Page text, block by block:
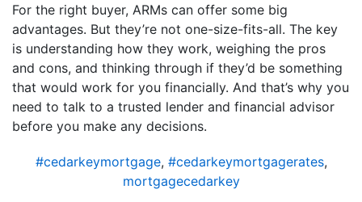
For the right buyer, ARMs can offer some big
advantages. But they’re not one-size-fits-all. The key
is understanding how they work, weighing the pros
and cons, and thinking through if they’d be something
that would work for you financially. And that’s why you
need to talk to a trusted lender and financial advisor
before you make any decisions.
#cedarkeymortgage, #cedarkeymortgagerates,
mortgagecedarkey